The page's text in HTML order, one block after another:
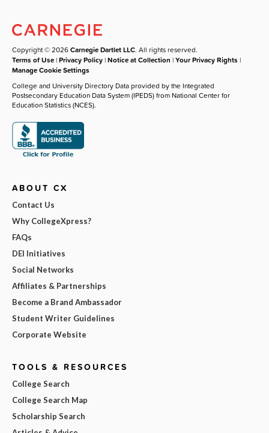
Copyright © 2026Carnegie Dartlet LLC. All rights reserved.
Terms of Use |Privacy Policy |Notice at Collection |Your Privacy Rights |
Manage Cookie Settings
College and University Directory Data provided by the Integrated
Postsecondary Education Data System (IPEDS) from National Center for
Education Statistics (NCES).
ABOUT CX
Contact Us
Why CollegeXpress?
FAQs
DEI Initiatives
Social Networks
Affiliates & Partnerships
Become a Brand Ambassador
Student Writer Guidelines
Corporate Website
TOOLS & RESOURCES
College Search
College Search Map
Scholarship Search